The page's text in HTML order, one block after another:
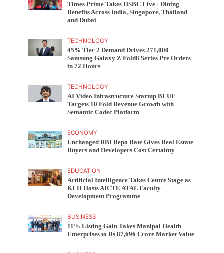
Times Prime Takes HSBC Live+ Dining
Benefits Across India, Singapore, Thailand
and Dubai
TECHNOLOGY
45% Tier 2 Demand Drives 271,000
Samsung Galaxy Z Fold8 Series Pre Orders
in 72 Hours
TECHNOLOGY
AI Video Infrastructure Startup BLUE
Targets 10 Fold Revenue Growth with
Semantic Codec Platform
ECONOMY
Unchanged RBI Repo Rate Gives Real Estate
Buyers and Developers Cost Certainty
EDUCATION
Artificial Intelligence Takes Centre Stage as
KLH Hosts AICTE ATAL Faculty
Development Programme
BUSINESS
11% Listing Gain Takes Manipal Health
Enterprises to Rs 87,696 Crore Market Value